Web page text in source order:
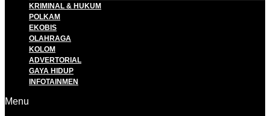
KRIMINAL & HUKUM
POLKAM
EKOBIS
OLAHRAGA
KOLOM
ADVERTORIAL
GAYA HIDUP
INFOTAINMEN
Menu